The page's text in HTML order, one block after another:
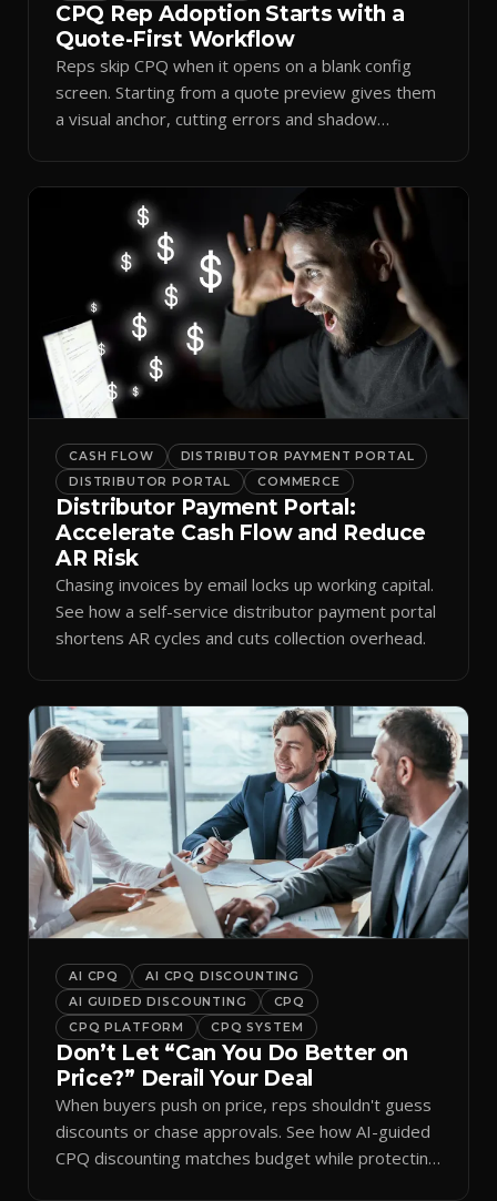
CPQ Rep Adoption Starts with a
Quote-First Workflow
Reps skip CPQ when it opens on a blank config
screen. Starting from a quote preview gives them
a visual anchor, cutting errors and shadow
CASH FLOW
DISTRIBUTOR PAYMENT PORTAL
DISTRIBUTOR PORTAL
COMMERCE
Distributor Payment Portal:
Accelerate Cash Flow and Reduce
AR Risk
Chasing invoices by email locks up working capital.
See how a self-service distributor payment portal
shortens AR cycles and cuts collection overhead.
AI CPQ
AI CPQ DISCOUNTING
AI GUIDED DISCOUNTING
CPQ
CPQ PLATFORM
CPQ SYSTEM
Don’t Let “Can You Do Better on
Price?” Derail Your Deal
When buyers push on price, reps shouldn't guess
discounts or chase approvals. See how AI-guided
CPQ discounting matches budget while protecting